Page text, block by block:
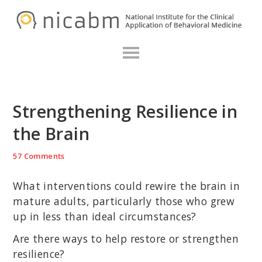
Strengthening Resilience in
the Brain
57 Comments
What interventions could rewire the brain in
mature adults, particularly those who grew
up in less than ideal circumstances?
Are there ways to help restore or strengthen
resilience?